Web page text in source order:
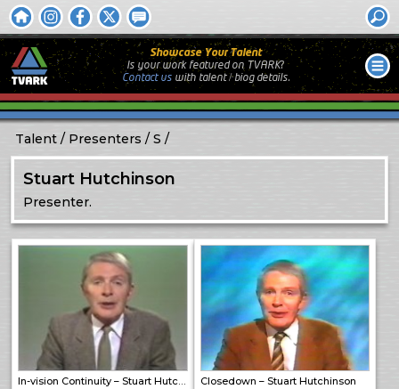
Showcase Your Talent
Is your work featured on TVARK?
Contact uswith talent / biog details.
Talent Presenters S
Stuart Hutchinson
Presenter.
In-vision Continuity – Stuart Hutchison
Closedown – Stuart Hutchinson